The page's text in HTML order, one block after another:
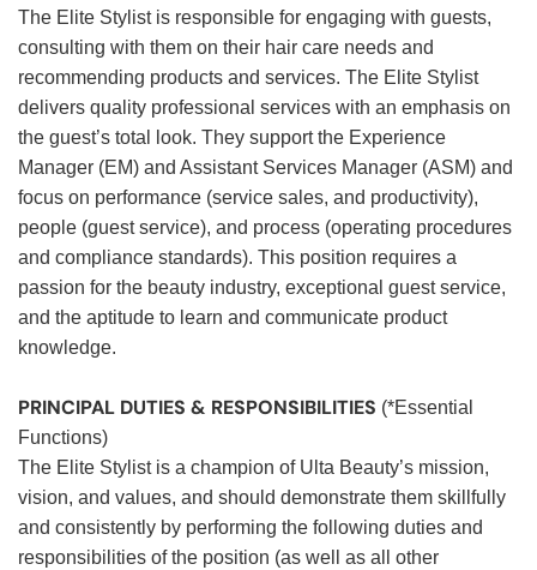
The Elite Stylist is responsible for engaging with guests,
consulting with them on their hair care needs and
recommending products and services. The Elite Stylist
delivers quality professional services with an emphasis on
the guest’s total look. They support the Experience
Manager (EM) and Assistant Services Manager (ASM) and
focus on performance (service sales, and productivity),
people (guest service), and process (operating procedures
and compliance standards). This position requires a
passion for the beauty industry, exceptional guest service,
and the aptitude to learn and communicate product
knowledge.
PRINCIPAL DUTIES & RESPONSIBILITIES (*Essential
Functions)
The Elite Stylist is a champion of Ulta Beauty’s mission,
vision, and values, and should demonstrate them skillfully
and consistently by performing the following duties and
responsibilities of the position (as well as all other